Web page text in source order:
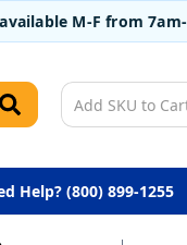
M-F from 7am-
Help? (800) 899-1255